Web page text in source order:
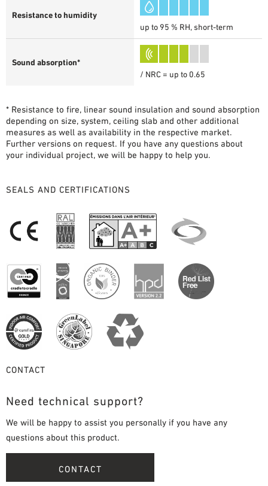
Resistance to humidity
up to 95 % RH, short-term
Sound absorption*
/ NRC = up to 0.65
* Resistance to fire, linear sound insulation and sound absorption
depending on size, system, ceiling slab and other additional
measures as well as availability in the respective market.
Further versions on request. If you have any questions about
your individual project, we will be happy to help you.
SEALS AND CERTIFICATIONS
CONTACT
Need technical support?
We will be happy to assist you personally if you have any
questions about this product.
CONTACT